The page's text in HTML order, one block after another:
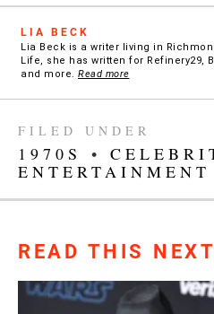
LIA BECK
Lia Beck is a writer living in
Life, she has written for Refinery29,
and more. Read more
FILED UNDER
1970S •
ENTERTAINMENT
READ THIS NEXT